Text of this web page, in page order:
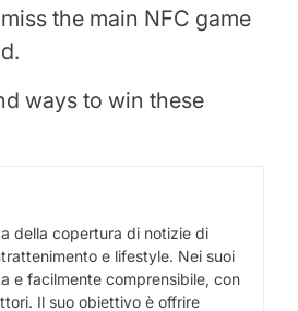
the main NFC game
ways to win these
della copertura di notizie di
e lifestyle. Nei suoi
e facilmente comprensibile, con
Il suo obiettivo è offrire